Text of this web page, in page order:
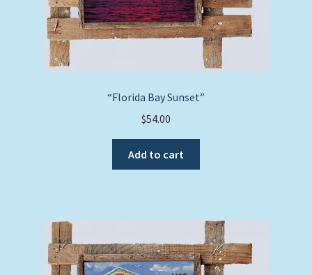
“Florida Bay Sunset”
$54.00
Add to cart